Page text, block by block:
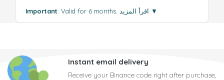
Important: Valid for 6 months. ▼
Instant email delivery
Receive your Binance code right after purchase,